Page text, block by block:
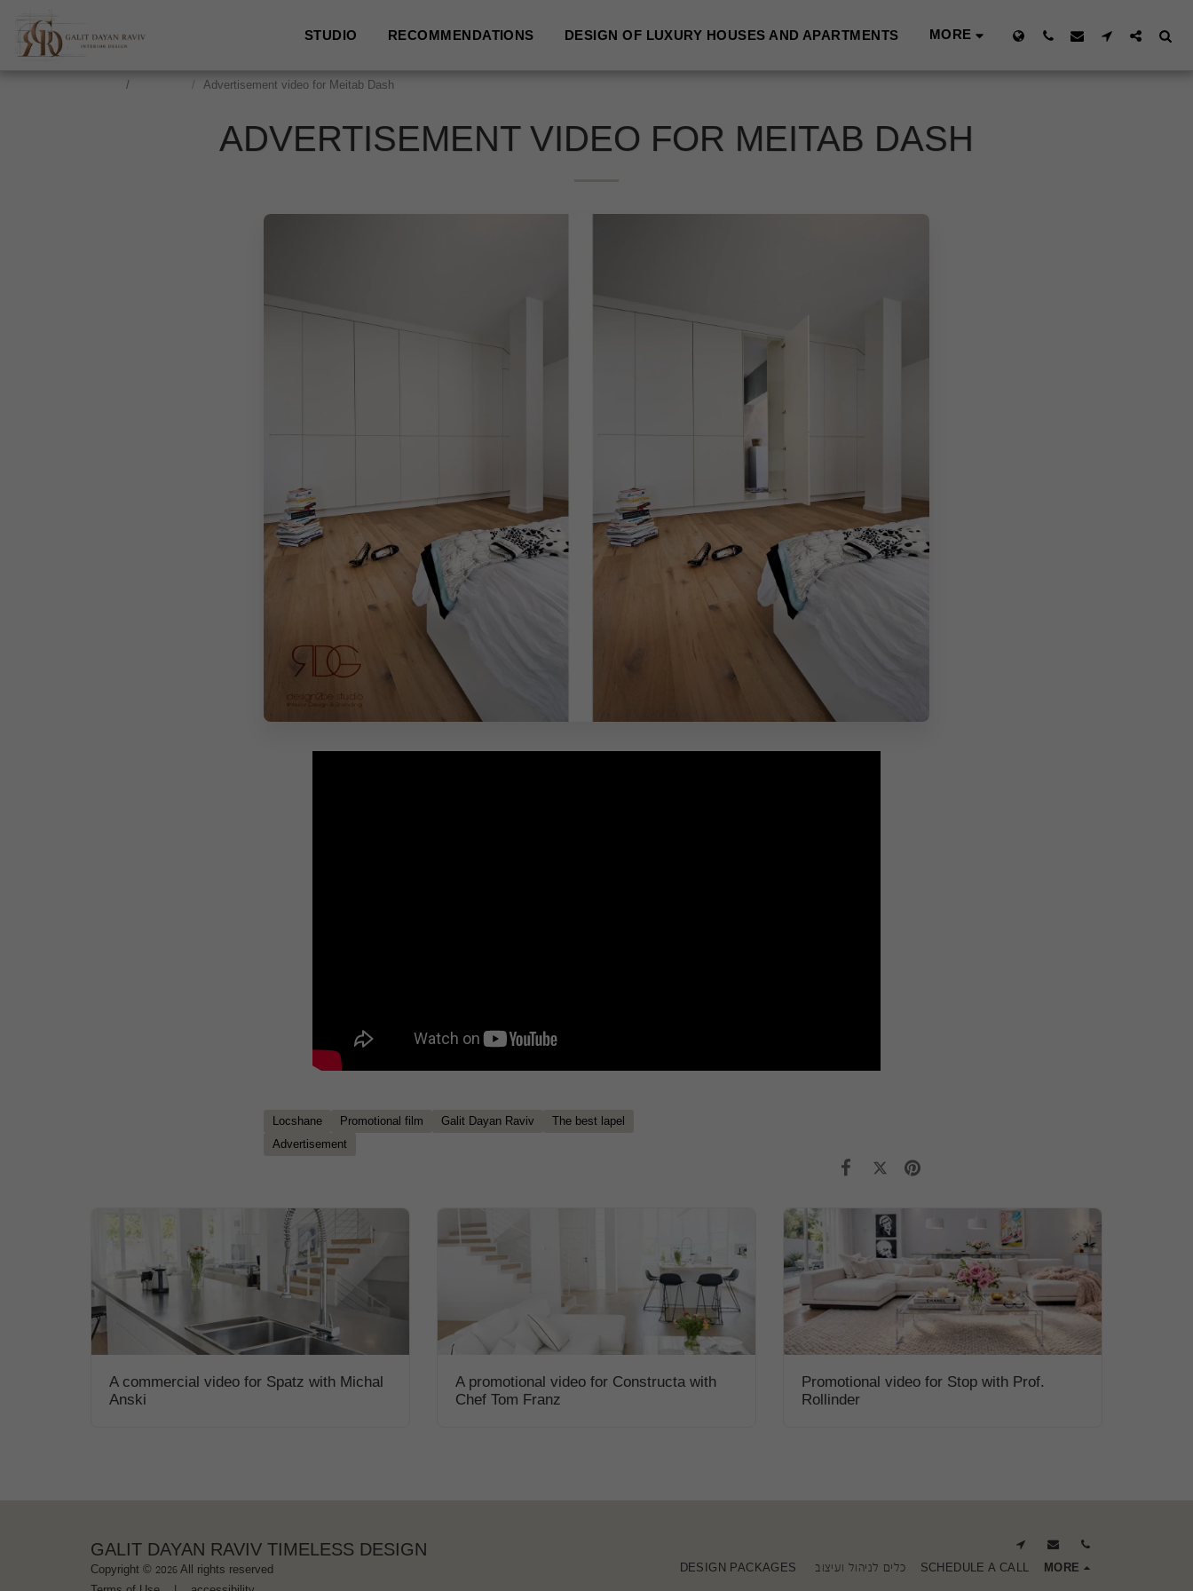
STUDIO RECOMMENDATIONS DESIGN OF LUXURY HOUSES AND APARTMENTS MORE
Advertisement video for Meitab Dash
ADVERTISEMENT VIDEO FOR MEITAB DASH
Locshane Promotional film Galit Dayan Raviv
The best lapel
Advertisement
A commercial video for Spatz with Michal
Anski
A promotional video for Constructa with
Chef Tom Franz
Promotional video for Stop with Prof.
Rollinder
GALIT DAYAN RAVIV TIMELESS DESIGN
Copyright © 2026 All rights reserved
DESIGN PACKAGES כלים לניהול ועיצוב SCHEDULE A CALL MORE